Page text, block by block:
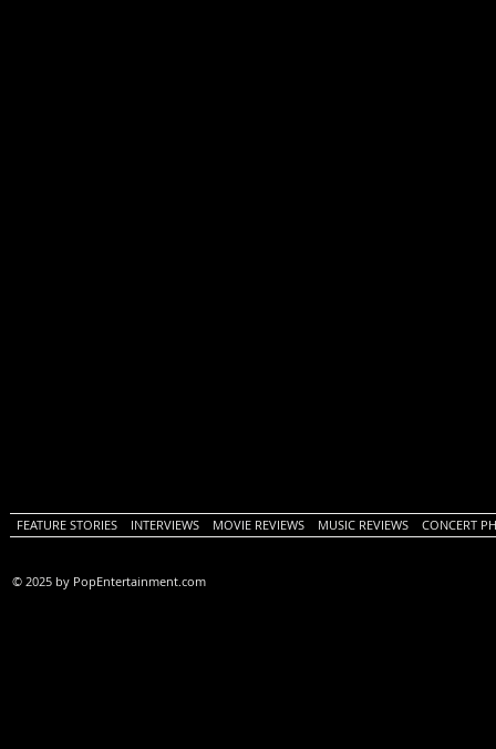
FEATURE STORIES INTERVIEWS MOVIE REVIEWS MUSIC REVIEWS CONCERT
© 2025 by PopEntertainment.com